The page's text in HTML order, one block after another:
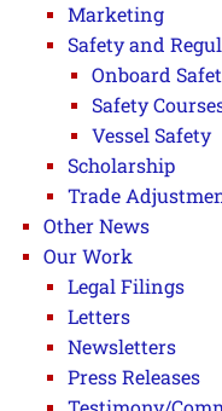
Marketing
Safety and
Onboard
Safety
Vessel Safety
Scholarship
Trade
Other News
Our Work
Legal Filings
Letters
Newsletters
Press Releases